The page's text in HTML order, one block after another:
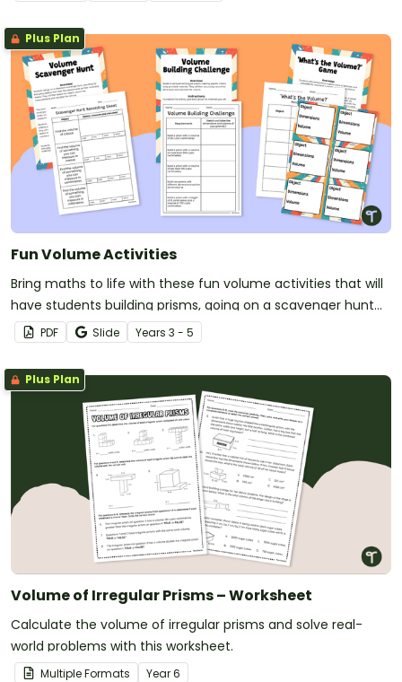
Plus Plan
Fun Volume Activities
Bring maths to life with these fun volume activities that will
have students building prisms, going on a scavenger hunt
and estimating volumes!
PDF Slide Years 3 - 5
Plus Plan
Volume of Irregular Prisms – Worksheet
Calculate the volume of irregular prisms and solve real-
world problems with this worksheet.
Multiple Formats Year6